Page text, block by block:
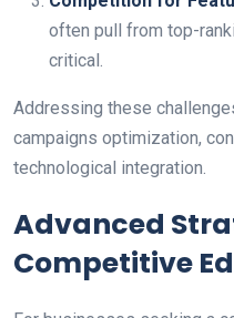
often pull from top-
critical.
Addressing these
campaigns optimization,
technological integration.
Advanced
Competitive